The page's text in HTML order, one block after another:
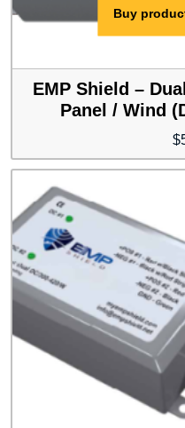
EMP Shield –
Panel / Wind
$
Buy